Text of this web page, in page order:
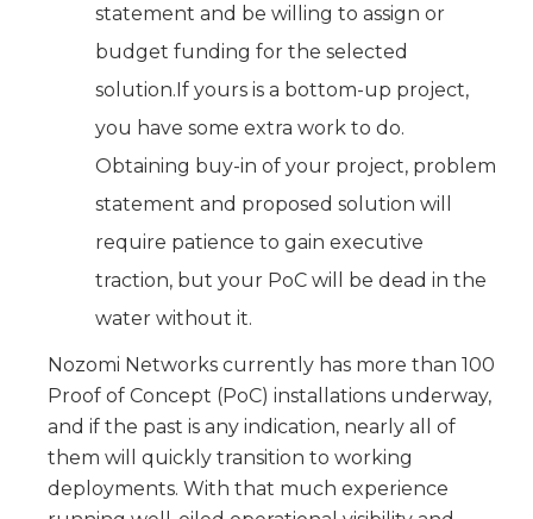
statement and be willing to assign or
budget funding for the selected
solution.If yours is a bottom-up project,
you have some extra work to do.
Obtaining buy-in of your project, problem
statement and proposed solution will
require patience to gain executive
traction, but your PoC will be dead in the
water without it.
Nozomi Networks currently has more than 100
Proof of Concept (PoC) installations underway,
and if the past is any indication, nearly all of
them will quickly transition to working
deployments. With that much experience